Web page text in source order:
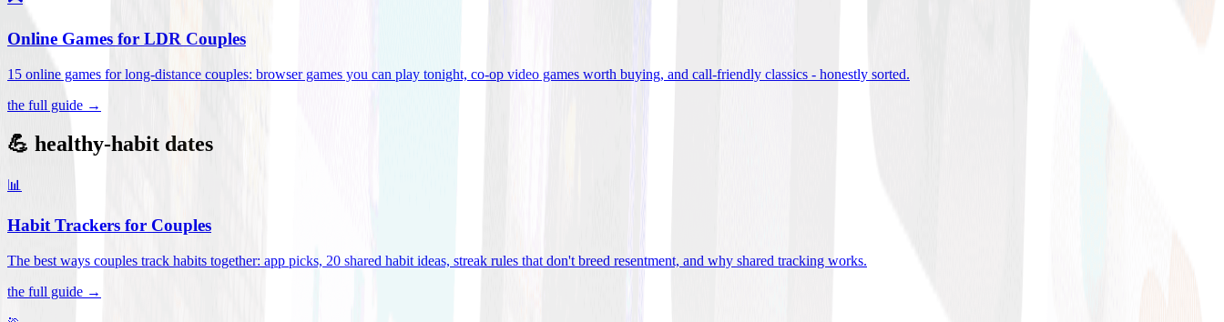
Online Games for LDR Couples
15 online games for long-distance couples: browser games you can play tonight, co-op video games worth buying, and call-friendly classics - honestly sorted.
the full guide →
💪 healthy-habit dates
📊
Habit Trackers for Couples
The best ways couples track habits together: app picks, 20 shared habit ideas, streak rules that don't breed resentment, and why shared tracking works.
the full guide →